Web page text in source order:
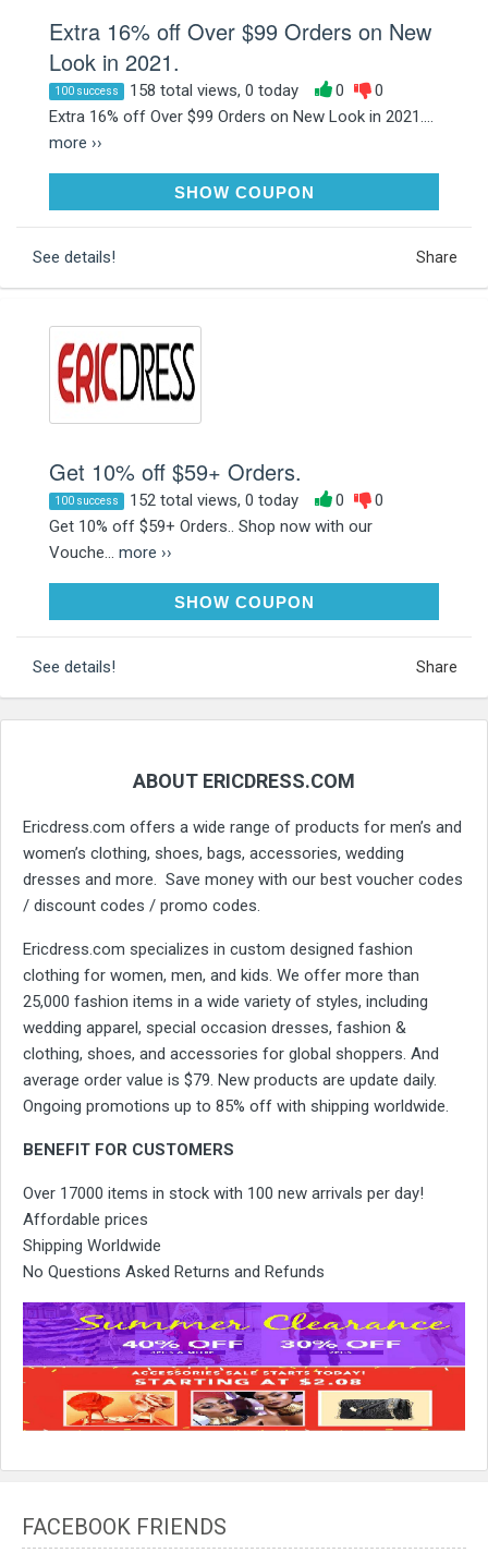
Extra 16% off Over $99 Orders on New
Look in 2021.
100 success 158 total views, 0 today 0
0
Extra 16% off Over $99 Orders on New Look in 2021....
more ››
SHOW COUPON
See details! Share
Get 10% off $59+ Orders.
100 success 152 total views, 0 today 0
0
Get 10% off $59+ Orders.. Shop now with our
Vouche... more ››
SHOW COUPON
See details! Share
ABOUT ERICDRESS.COM
Ericdress.com offers a wide range of products for men’s and
women’s clothing, shoes, bags, accessories, wedding
dresses and more. Save money with our best voucher codes
/ discount codes / promo codes.
Ericdress.com specializes in custom designed fashion
clothing for women, men, and kids. We offer more than
25,000 fashion items in a wide variety of styles, including
wedding apparel, special occasion dresses, fashion &
clothing, shoes, and accessories for global shoppers. And
average order value is $79. New products are update daily.
Ongoing promotions up to 85% off with shipping worldwide.
BENEFIT FOR CUSTOMERS
Over 17000 items in stock with 100 new arrivals per day!
Affordable prices
Shipping Worldwide
No Questions Asked Returns and Refunds
FACEBOOK FRIENDS